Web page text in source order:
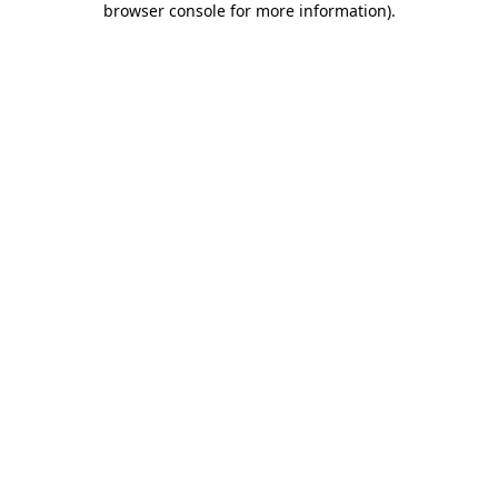
browser console for more information).